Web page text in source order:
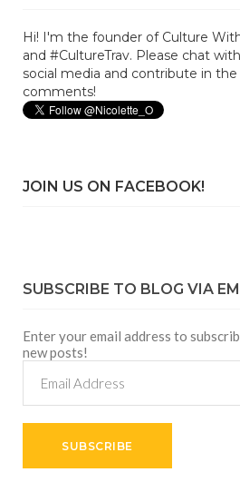
Hi! I'm the founder of Culture With
and #CultureTrav. Please chat
social media and contribute in the
comments!
JOIN US ON FACEBOOK!
SUBSCRIBE TO BLOG VIA
Enter your email address to
new posts!
Address
SUBSCRIBE